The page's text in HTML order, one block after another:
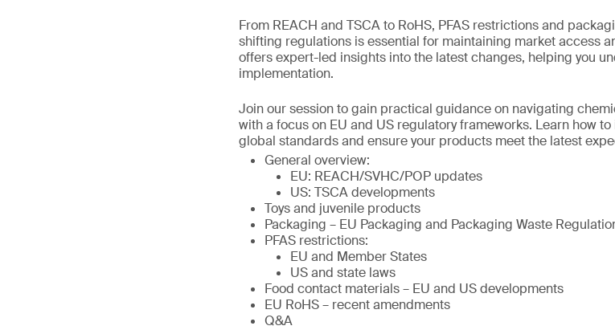
From REACH and TSCA to RoHS, PFAS restrictions and
shifting regulations is essential for maintaining market access
offers expert-led insights into the latest changes, helping you
implementation.
Join our session to gain practical guidance on navigating
with a focus on EU and US regulatory frameworks. Learn how
global standards and ensure your products meet the latest
General overview:
EU: REACH/SVHC/POP updates
US: TSCA developments
Toys and juvenile products
Packaging – EU Packaging and Packaging Waste
PFAS restrictions:
EU and Member States
US and state laws
Food contact materials – EU and US developments
EU RoHS – recent amendments
Q&A